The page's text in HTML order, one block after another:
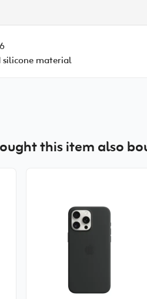
silicone material
this item also